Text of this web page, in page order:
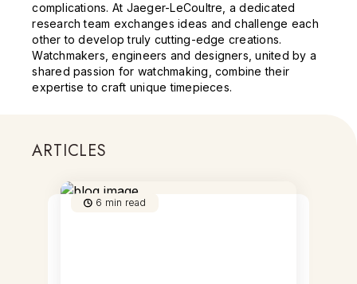
complications. At Jaeger-LeCoultre, a dedicated
research team exchanges ideas and challenge each
other to develop truly cutting-edge creations.
Watchmakers, engineers and designers, united by a
shared passion for watchmaking, combine their
expertise to craft unique timepieces.
ARTICLES
6 min read